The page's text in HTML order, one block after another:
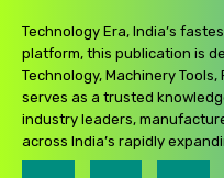
Technology Era, India’s
platform, this publication is
Technology, Machinery
serves as a trusted
industry leaders,
across India’s rapidly